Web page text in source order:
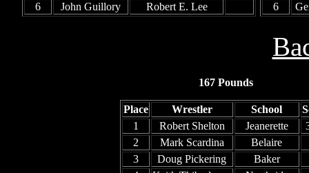
6
John Guillory Robert E. Lee
6
167 Pounds
Place Wrestler School
1
Robert Shelton Jeanerette
2
Mark Scardina
Belaire
3
Doug Pickering
Baker